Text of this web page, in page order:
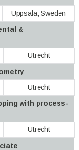
Uppsala, Sweden
&
Utrecht
Utrecht
with process-
Utrecht